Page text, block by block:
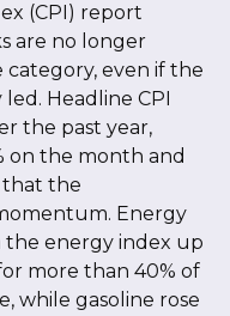
(CPI) report
are no longer
even if the
Headline CPI
the past year,
on the month and
that the
Energy
the energy index up
more than 40% of
while gasoline rose